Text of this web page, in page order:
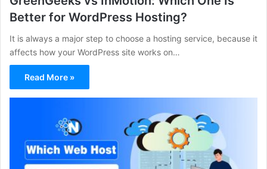
Better for WordPress Hosting?
It is always a major step to choose a hosting service, because it
affects how your WordPress site works on…
Read More »